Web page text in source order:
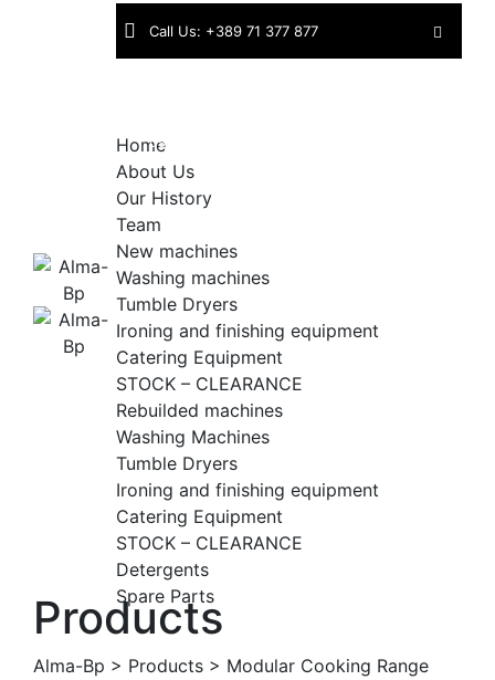
Call Us: +389 71 377 877
us:
Home
About Us
Our History
Team
New machines
Washing machines
Tumble Dryers
Ironing and finishing equipment
Catering Equipment
STOCK – CLEARANCE
Rebuilded machines
Washing Machines
Tumble Dryers
Ironing and finishing equipment
Catering Equipment
STOCK – CLEARANCE
Detergents
Spare Parts
Products
Alma-Bp > Products > Modular Cooking Range